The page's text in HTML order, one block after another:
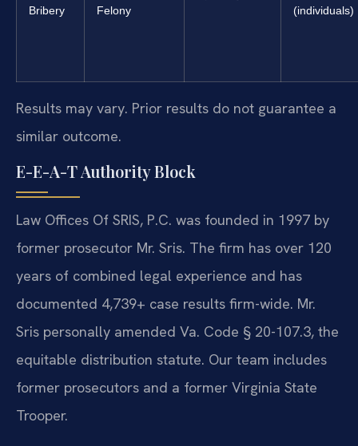
Bribery
Felony
(individuals)
Results may vary. Prior results do not guarantee a
similar outcome.
E-E-A-T Authority Block
Law Offices Of SRIS, P.C. was founded in 1997 by
former prosecutor Mr. Sris. The firm has over 120
years of combined legal experience and has
documented 4,739+ case results firm-wide. Mr.
Sris personally amended Va. Code § 20-107.3, the
equitable distribution statute. Our team includes
former prosecutors and a former Virginia State
Trooper.